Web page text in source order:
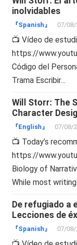
inolvidables
『Spanish』 07/08/
📺 Vídeo de
https://
Código del
Trama Escribir…
Will Storr: The
Character
『English』 07/08/
📺 Today’s
https://
Biology of
While most
De refugiado a
Lecciones de
『Spanish』 07/08/